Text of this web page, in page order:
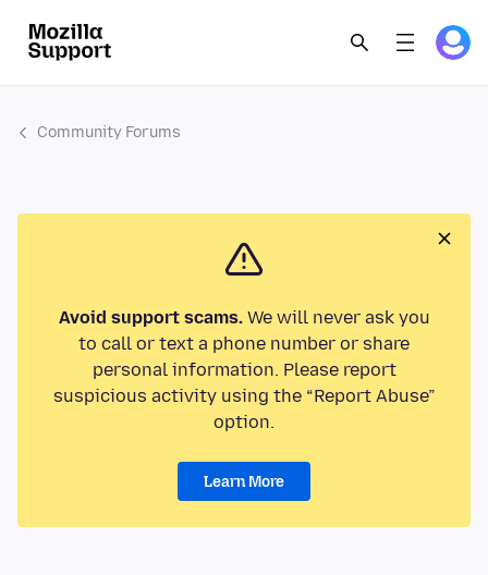
Community Forums
Avoid support scams.We will never ask you
to call or text a phone number or share
personal information. Please report
suspicious activity using the “Report Abuse”
option.
Learn More